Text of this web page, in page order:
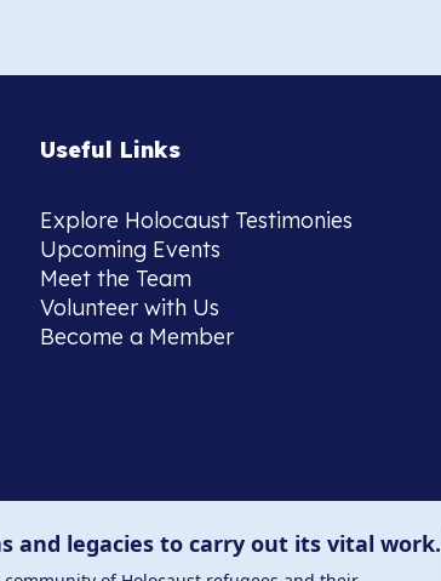
Useful Links
Explore Holocaust Testimonies
Upcoming Events
Meet the Team
Volunteer with Us
Become a Member
and legacies to carry out its vital work.